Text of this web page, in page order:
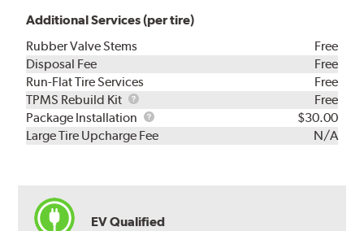
Additional Services (per tire)
Rubber Valve Stems
Free
Disposal Fee
Free
Run-Flat Tire Services
Free
TPMS Rebuild Kit
TPMS
Rebuild
Kit
Free
Package Installation
Package
Installation
$30.00
Large Tire Upcharge Fee
N/A
EV Qualified